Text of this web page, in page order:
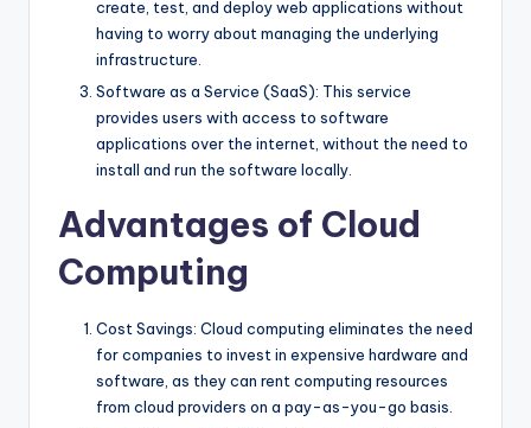
create, test, and deploy web applications without
having to worry about managing the underlying
infrastructure.
Software as a Service (SaaS): This service
provides users with access to software
applications over the internet, without the need to
install and run the software locally.
Advantages of Cloud
Computing
Cost Savings: Cloud computing eliminates the need
for companies to invest in expensive hardware and
software, as they can rent computing resources
from cloud providers on a pay-as-you-go basis.